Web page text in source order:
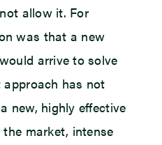
allow it. For
was that a new
arrive to solve
approach has not
new, highly effective
market, intense